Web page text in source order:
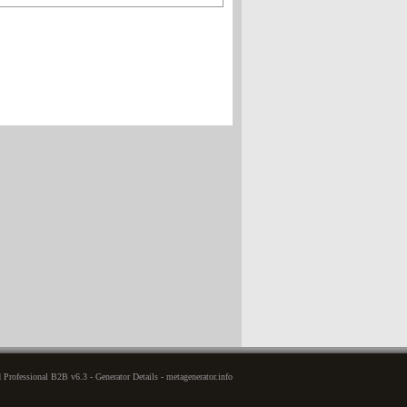
B2B v6.3 - Generator Details - metagenerator.info